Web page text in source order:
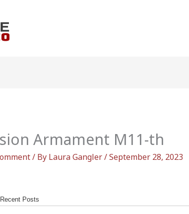
Armament M11-th
/ By Laura Gangler/September 28, 2023
Recent Posts